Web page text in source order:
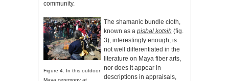
community.
Figure 4. In this outdoor
Maya ceremony at
The shamanic bundle cloth,
known as a pisbal kotsih (fig.
3), interestingly enough, is
not well differentiated in the
literature on Maya fiber arts,
nor does it appear in
descriptions in appraisals,